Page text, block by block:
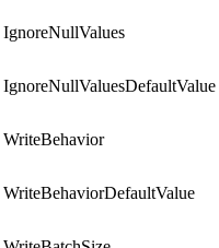
IgnoreNullValues
IgnoreNullValuesDefaultValue
WriteBehavior
WriteBehaviorDefaultValue